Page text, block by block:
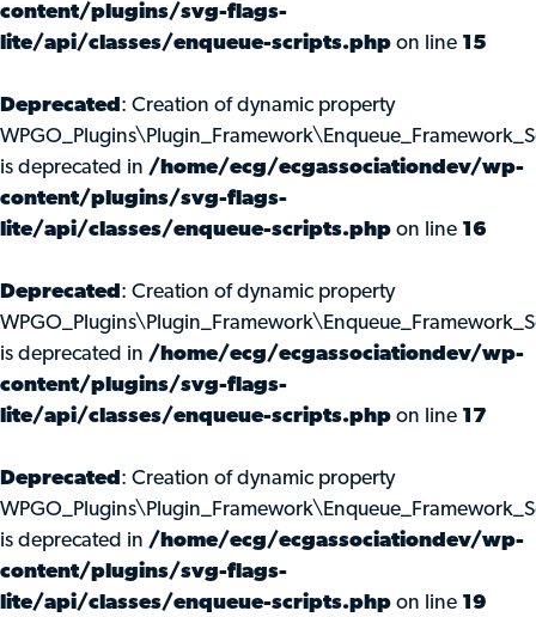
content/plugins/svg-flags-
lite/api/classes/enqueue-scripts.php on line 15
Deprecated : Creation of dynamic property
is deprecated in /home/ecg/ecgassociationdev/wp-
content/plugins/svg-flags-
lite/api/classes/enqueue-scripts.php on line 16
Deprecated : Creation of dynamic property
is deprecated in /home/ecg/ecgassociationdev/wp-
content/plugins/svg-flags-
lite/api/classes/enqueue-scripts.php on line 17
Deprecated : Creation of dynamic property
is deprecated in /home/ecg/ecgassociationdev/wp-
content/plugins/svg-flags-
lite/api/classes/enqueue-scripts.php on line 19